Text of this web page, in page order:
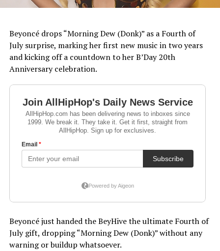
Beyoncé drops “Morning Dew (Donk)” as a Fourth of
July surprise, marking her first new music in two years
and kicking off a countdown to her B’Day 20th
Anniversary celebration.
Beyoncé just handed the BeyHive the ultimate Fourth of
July gift, dropping “Morning Dew (Donk)” without any
warning or buildup whatsoever.